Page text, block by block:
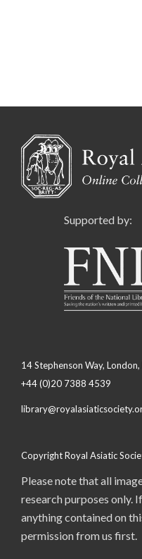
Supported by:
14 Stephenson Way,
+44 (0)20 7388 4539
Copyright Royal Asiatic
Please note that all
research purposes only.
anything contained on
permission from us first.